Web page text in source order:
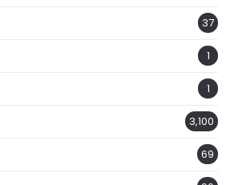
37
1
1
3,100
69